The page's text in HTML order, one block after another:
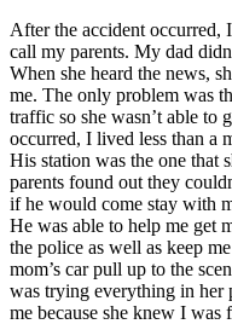
Back
Testimonials
Scholarship
Charity
Affiliate Program
After the accident occurred,
call my parents. My dad
When she heard the news,
me. The only problem was
traffic so she wasn’t able to
occurred, I lived less than a
His station was the one that
parents found out they
if he would come stay with
He was able to help me get
the police as well as keep
mom’s car pull up to the
was trying everything in her
me because she knew I was